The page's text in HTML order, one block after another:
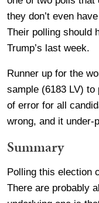
they don’t even
Their polling should
Trump’s last week.
Runner up for the
sample (6183 LV)
of error for all
wrong, and it under-
Summary
Polling this election
There are probably